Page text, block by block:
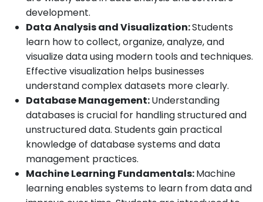
development.
Data Analysis and Visualization:Students
learn how to collect, organize, analyze, and
visualize data using modern tools and techniques.
Effective visualization helps businesses
understand complex datasets more clearly.
Database Management:Understanding
databases is crucial for handling structured and
unstructured data. Students gain practical
knowledge of database systems and data
management practices.
Machine Learning Fundamentals:Machine
learning enables systems to learn from data and